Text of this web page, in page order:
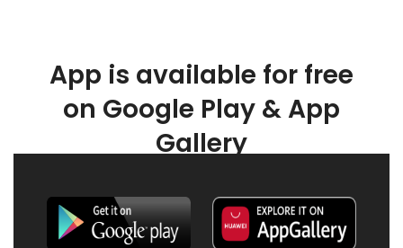
App is available for free
on Google Play & App
Gallery